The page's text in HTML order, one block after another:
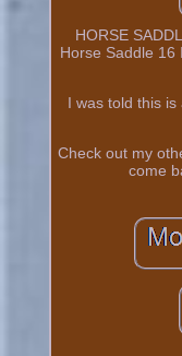
HORSE
Horse Saddle 16
I was told this
Check out my
come